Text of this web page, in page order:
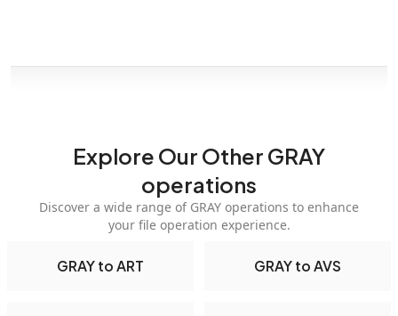
Explore Our Other GRAY
operations
Discover a wide range of GRAY operations to enhance
your file operation experience.
GRAY to ART GRAY to AVS